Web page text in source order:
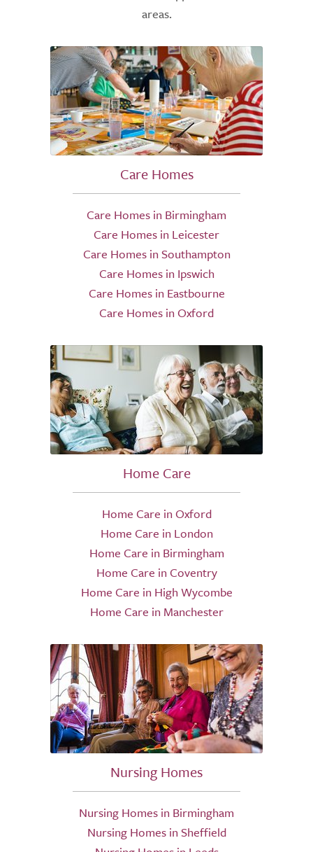
areas.
Care Homes
Care Homes in Birmingham
Care Homes in Leicester
Care Homes in Southampton
Care Homes in Ipswich
Care Homes in Eastbourne
Care Homes in Oxford
Home Care
Home Care in Oxford
Home Care in London
Home Care in Birmingham
Home Care in Coventry
Home Care in High Wycombe
Home Care in Manchester
Nursing Homes
Nursing Homes in Birmingham
Nursing Homes in Sheffield